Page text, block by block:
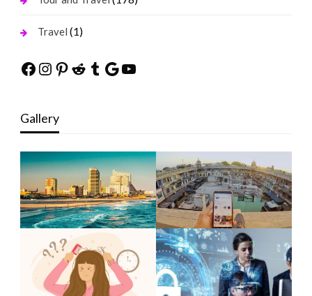
Travel (1)
Facebook
Instagram
Pinterest
Reddit
Tumblr
Google
YouTube
Gallery